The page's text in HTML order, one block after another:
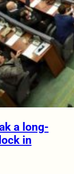
a long-
in